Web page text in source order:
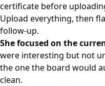
certificate before
Upload everything, then
follow-up.
She focused on the
were interesting but not
the one the board would
clean.